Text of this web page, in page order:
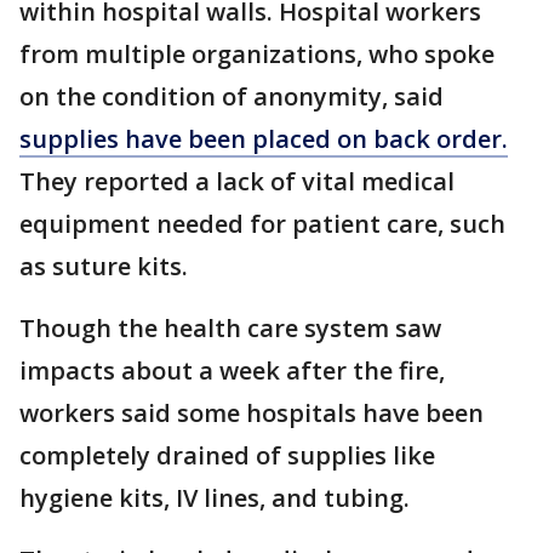
within hospital walls. Hospital workers
from multiple organizations, who spoke
on the condition of anonymity, said
supplies have been placed on back order.
They reported a lack of vital medical
equipment needed for patient care, such
as suture kits.
Though the health care system saw
impacts about a week after the fire,
workers said some hospitals have been
completely drained of supplies like
hygiene kits, IV lines, and tubing.